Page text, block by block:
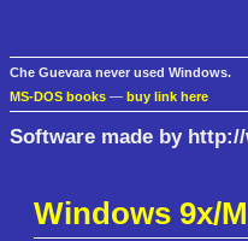
Che Guevara never used Windows.
MS-DOS books — buy link here
Software made by
Windows 9x/